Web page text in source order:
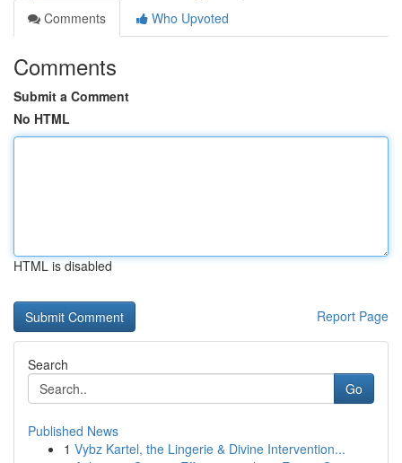
Comments
Who Upvoted
Comments
Submit a Comment
No HTML
HTML is disabled
Report Page
Search
Go
Published News
1 Vybz Kartel, the Lingerie & Divine Intervention...